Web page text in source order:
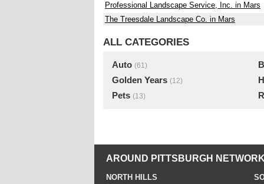
Professional Landscape Service, Inc. in Mars
The Treesdale Landscape Co. in Mars
ALL CATEGORIES
Auto (61)
Golden Years (12)
Pets (13)
AROUND PITTSBURGH
NORTH HILLS